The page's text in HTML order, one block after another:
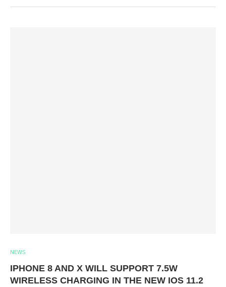
NEWS
IPHONE 8 AND X WILL SUPPORT 7.5W
WIRELESS CHARGING IN THE NEW IOS 11.2